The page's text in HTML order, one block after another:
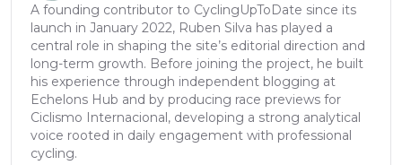
A founding contributor to CyclingUpToDate since its
launch in January 2022, Ruben Silva has played a
central role in shaping the site’s editorial direction and
long-term growth. Before joining the project, he built
his experience through independent blogging at
Echelons Hub and by producing race previews for
Ciclismo Internacional, developing a strong analytical
voice rooted in daily engagement with professional
cycling.